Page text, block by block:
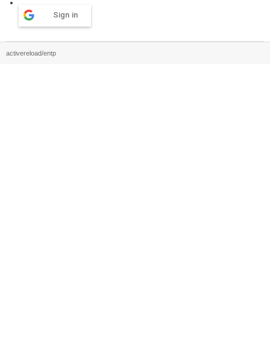
Sign in
activereload/entp